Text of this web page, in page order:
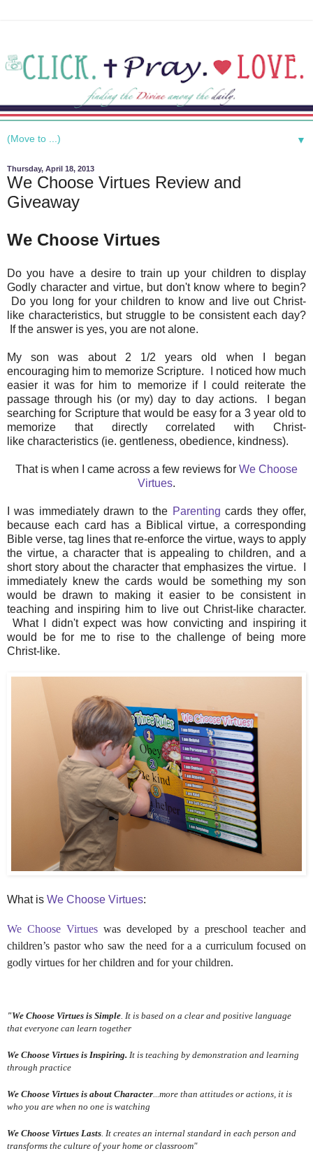
▼
Thursday, April 18, 2013
We Choose Virtues Review and
Giveaway
We Choose Virtues
Do you have a desire to train up your children to display
Godly character and virtue, but don't know where to begin?
Do you long for your children to know and live out Christ-
like characteristics, but struggle to be consistent each day?
If the answer is yes, you are not alone.
My son was about 2 1/2 years old when I began
encouraging him to memorize Scripture. I noticed how much
easier it was for him to memorize if I could reiterate the
passage through his (or my) day to day actions. I began
searching for Scripture that would be easy for a 3 year old to
memorize that directly correlated with Christ-
like characteristics (ie. gentleness, obedience, kindness).
That is when I came across a few reviews for We Choose
Virtues.
I was immediately drawn to the Parenting cards they offer,
because each card has a Biblical virtue, a corresponding
Bible verse, tag lines that re-enforce the virtue, ways to apply
the virtue, a character that is appealing to children, and a
short story about the character that emphasizes the virtue. I
immediately knew the cards would be something my son
would be drawn to making it easier to be consistent in
teaching and inspiring him to live out Christ-like character.
What I didn't expect was how convicting and inspiring it
would be for me to rise to the challenge of being more
Christ-like.
What is We Choose Virtues:
We Choose Virtues was developed by a preschool teacher and
children’s pastorwho saw the need for a a curriculum focused on
godly virtues for her children and for your children.
"We Choose Virtues is Simple . It is based on a clear and positive language
that everyone can learn together
We Choose Virtues is Inspiring. It is teaching by demonstration and learning
through practice
We Choose Virtues is about Character ...more than attitudes or actions, it is
who you are when no one is watching
We Choose Virtues Lasts . It creates an internal standard in each person and
transforms the culture of your home or classroom"